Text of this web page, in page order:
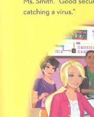
My
Jacob